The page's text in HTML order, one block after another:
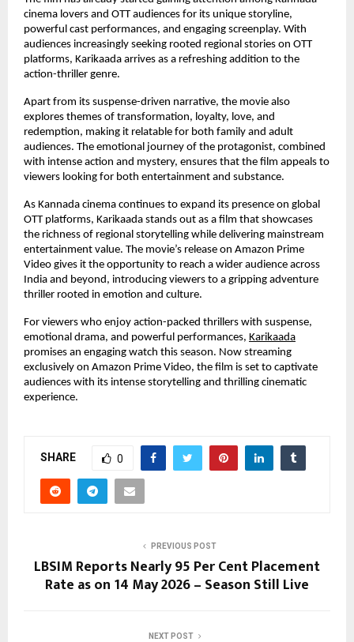
cinema lovers and OTT audiences for its unique storyline,
powerful cast performances, and engaging screenplay. With
audiences increasingly seeking rooted regional stories on OTT
platforms, Karikaada arrives as a refreshing addition to the
action-thriller genre.
Apart from its suspense-driven narrative, the movie also
explores themes of transformation, loyalty, love, and
redemption, making it relatable for both family and adult
audiences. The emotional journey of the protagonist, combined
with intense action and mystery, ensures that the film appeals to
viewers looking for both entertainment and substance.
As Kannada cinema continues to expand its presence on global
OTT platforms, Karikaada stands out as a film that showcases
the richness of regional storytelling while delivering mainstream
entertainment value. The movie’s release on Amazon Prime
Video gives it the opportunity to reach a wider audience across
India and beyond, introducing viewers to a gripping adventure
thriller rooted in emotion and culture.
For viewers who enjoy action-packed thrillers with suspense,
emotional drama, and powerful performances, Karikaada
promises an engaging watch this season. Now streaming
exclusively on Amazon Prime Video, the film is set to captivate
audiences with its intense storytelling and thrilling cinematic
experience.
SHARE 0
PREVIOUS POST
LBSIM Reports Nearly 95 Per Cent Placement
Rate as on 14 May 2026 – Season Still Live
NEXT POST